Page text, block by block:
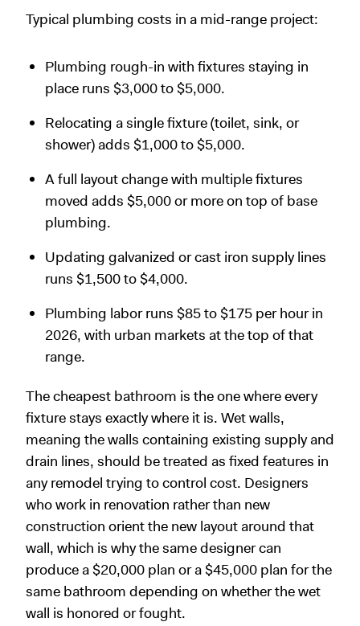
Typical plumbing costs in a mid-range project:
Plumbing rough-in with fixtures staying in
place runs $3,000 to $5,000.
Relocating a single fixture (toilet, sink, or
shower) adds $1,000 to $5,000.
A full layout change with multiple fixtures
moved adds $5,000 or more on top of base
plumbing.
Updating galvanized or cast iron supply lines
runs $1,500 to $4,000.
Plumbing labor runs $85 to $175 per hour in
2026, with urban markets at the top of that
range.
The cheapest bathroom is the one where every
fixture stays exactly where it is. Wet walls,
meaning the walls containing existing supply and
drain lines, should be treated as fixed features in
any remodel trying to control cost. Designers
who work in renovation rather than new
construction orient the new layout around that
wall, which is why the same designer can
produce a $20,000 plan or a $45,000 plan for the
same bathroom depending on whether the wet
wall is honored or fought.